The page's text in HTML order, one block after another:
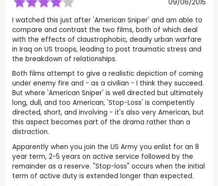
09/06/2015
I watched this just after 'American Sniper' and am able to
compare and contrast the two films, both of which deal
with the effects of claustrophobic, deadly urban warfare
in Iraq on US troops, leading to post traumatic stress and
the breakdown of relationships.
Both films attempt to give a realistic depiction of coming
under enemy fire and - as a civilian - I think they succeed.
But where 'American Sniper' is well directed but ultimately
long, dull, and too American, 'Stop-Loss' is competently
directed, short, and involving - it's also very American, but
this aspect becomes part of the drama rather than a
distraction.
Apparently when you join the US Army you enlist for an 8
year term, 2-5 years on active service followed by the
remainder as a reserve. "Stop-loss" occurs when the initial
term of active duty is extended longer than expected.